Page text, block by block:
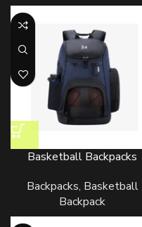
Basketball Backpacks
Backpacks, Basketball
Backpack